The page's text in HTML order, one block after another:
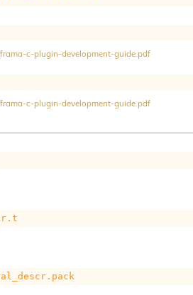
c-plugin-development-guide.pdf
c-plugin-development-guide.pdf